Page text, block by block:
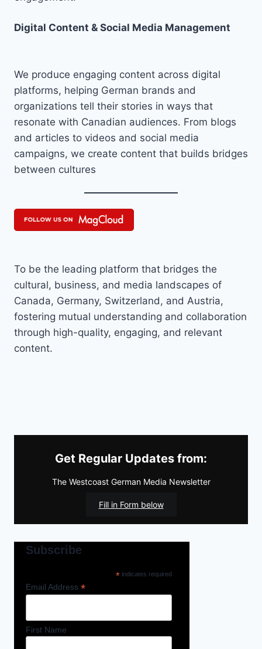
Digital Content & Social Media Management
We produce engaging content across digital
platforms, helping German brands and
organizations tell their stories in ways that
resonate with Canadian audiences. From blogs
and articles to videos and social media
campaigns, we create content that builds bridges
between cultures
To be the leading platform that bridges the
cultural, business, and media landscapes of
Canada, Germany, Switzerland, and Austria,
fostering mutual understanding and collaboration
through high-quality, engaging, and relevant
content.
Get Regular Updates from:
The Westcoast German Media Newsletter
Fill in Form below
Subscribe
*indicates required
Email Address *
First Name